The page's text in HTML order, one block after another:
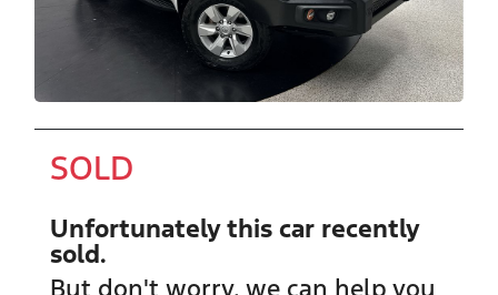
SOLD
Unfortunately this car recently
sold.
But don't worry, we can help you